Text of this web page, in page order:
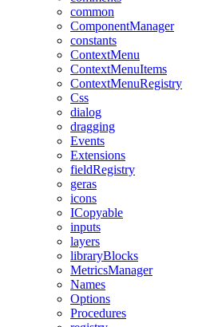
common
ComponentManager
constants
ContextMenu
ContextMenuItems
ContextMenuRegistry
Css
dialog
dragging
Events
Extensions
fieldRegistry
geras
icons
ICopyable
inputs
layers
libraryBlocks
MetricsManager
Names
Options
Procedures